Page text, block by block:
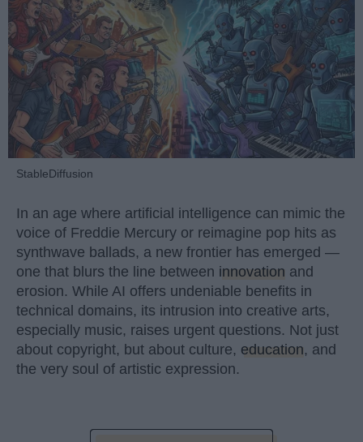
StableDiffusion
In an age where artificial intelligence can mimic the
voice of Freddie Mercury or reimagine pop hits as
synthwave ballads, a new frontier has emerged —
one that blurs the line between innovation and
erosion. While AI offers undeniable benefits in
technical domains, its intrusion into creative arts,
especially music, raises urgent questions. Not just
about copyright, but about culture, education, and
the very soul of artistic expression.